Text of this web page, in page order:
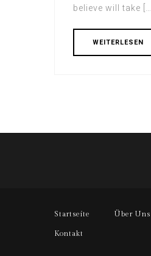
believe will take […]
WEITERLESEN
Startseite Über Uns
Kontakt